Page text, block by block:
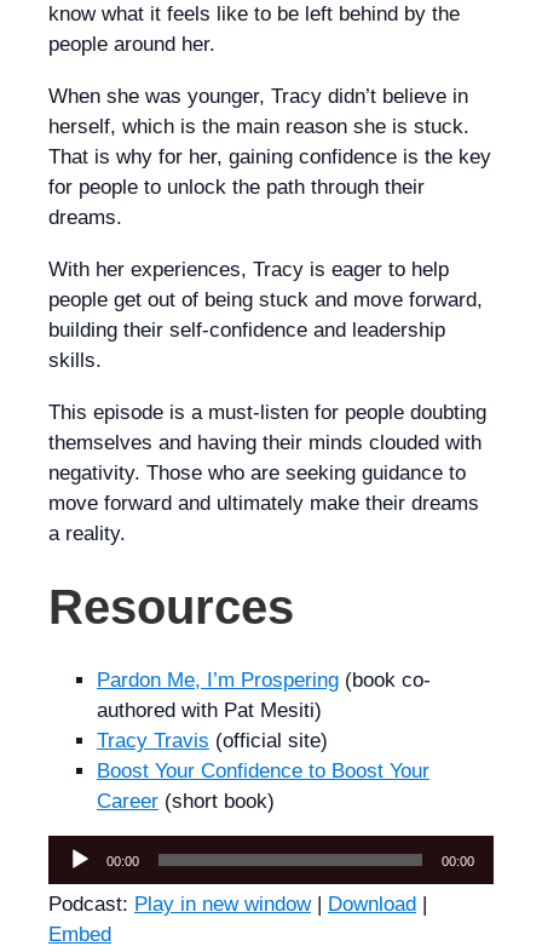
know what it feels like to be left behind by the
people around her.
When she was younger, Tracy didn’t believe in
herself, which is the main reason she is stuck.
That is why for her, gaining confidence is the key
for people to unlock the path through their
dreams.
With her experiences, Tracy is eager to help
people get out of being stuck and move forward,
building their self-confidence and leadership
skills.
This episode is a must-listen for people doubting
themselves and having their minds clouded with
negativity. Those who are seeking guidance to
move forward and ultimately make their dreams
a reality.
Resources
Pardon Me, I’m Prospering (book co-
authored with Pat Mesiti)
Tracy Travis (official site)
Boost Your Confidence to Boost Your
Career (short book)
Audio
Player
00:00 00:00
Podcast: Play in new window| Download |
Embed